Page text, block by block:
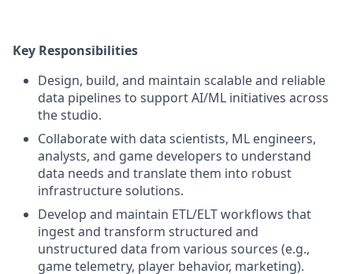
Key Responsibilities
Design, build, and maintain scalable and reliable
data pipelines to support AI/ML initiatives across
the studio.
Collaborate with data scientists, ML engineers,
analysts, and game developers to understand
data needs and translate them into robust
infrastructure solutions.
Develop and maintain ETL/ELT workflows that
ingest and transform structured and
unstructured data from various sources (e.g.,
game telemetry, player behavior, marketing).